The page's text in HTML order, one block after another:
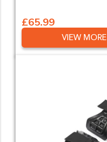
£65.99
VIEW MORE